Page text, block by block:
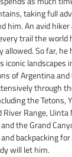
taking full
him. An avid hiker
trail the
So far, he
landscapes
of Argentina and
through
the Tetons,
River Range,
the Grand
backpacking
will let him.